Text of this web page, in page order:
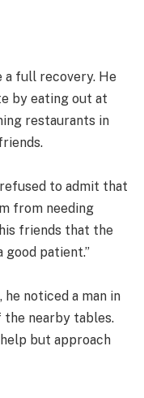
a full recovery. He
by eating out at
restaurants in
to admit that
from needing
friends that the
good patient.”
noticed a man in
the nearby tables.
but approach